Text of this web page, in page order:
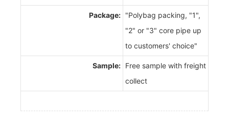
Package: "Polybag packing, "1",
"2" or "3" core pipe up
to customers' choice"
Sample: Free sample with freight
collect